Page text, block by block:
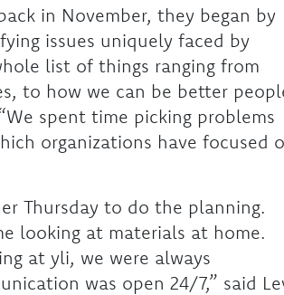
in November, they began by
issues uniquely faced by
list of things ranging from
to how we can be better
spent time picking problems
organizations have focused
Thursday to do the planning.
looking at materials at home.
at yli, we were always
was open 24/7,” said